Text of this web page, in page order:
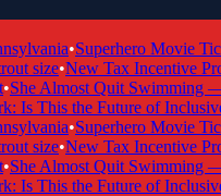
•Superhero Movie
size•New Tax Incentive
Almost Quit Swimming —
This the Future of Inclusive
•Superhero Movie
size•New Tax Incentive
Almost Quit Swimming —
This the Future of Inclusive